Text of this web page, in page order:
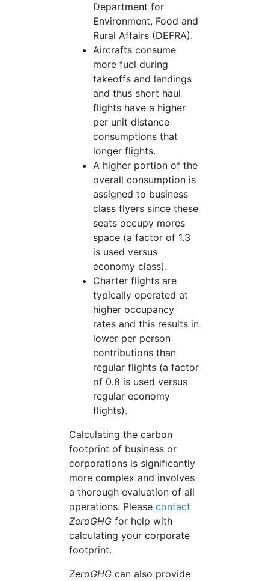
Department for
Environment, Food and
Rural Affairs (DEFRA).
Aircrafts consume
more fuel during
takeoffs and landings
and thus short haul
flights have a higher
per unit distance
consumptions that
longer flights.
A higher portion of the
overall consumption is
assigned to business
class flyers since these
seats occupy mores
space (a factor of 1.3
is used versus
economy class).
Charter flights are
typically operated at
higher occupancy
rates and this results in
lower per person
contributions than
regular flights (a factor
of 0.8 is used versus
regular economy
flights).
Calculating the carbon
footprint of business or
corporations is significantly
more complex and involves
a thorough evaluation of all
operations. Pleasecontact
ZeroGHG for help with
calculating your corporate
footprint.
ZeroGHG can also provide